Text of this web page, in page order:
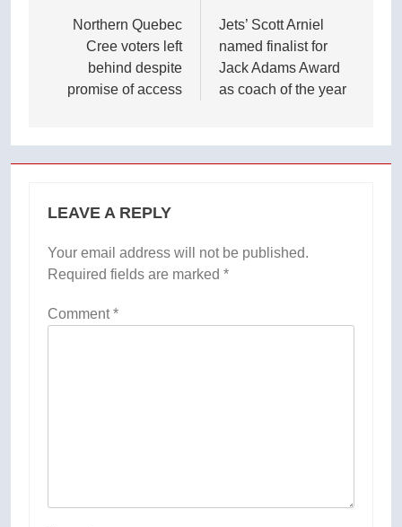
navigation
Northern Quebec
Cree voters left
behind despite
promise of access
Jets’ Scott Arniel
named finalist for
Jack Adams Award
as coach of the year
LEAVE A REPLY
Your email address will not be published.
Required fields are marked *
Comment*